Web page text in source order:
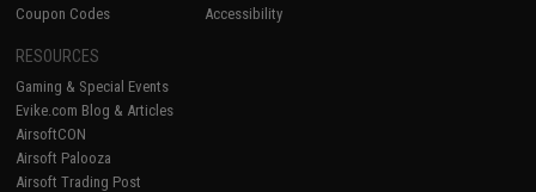
Coupon Codes
Accessibility
RESOURCES
Gaming & Special Events
Evike.com Blog & Articles
AirsoftCON
Airsoft Palooza
Airsoft Trading Post